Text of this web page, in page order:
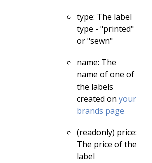
type: The label
type - "printed"
or "sewn"
name: The
name of one of
the labels
created on your
brands page
(readonly) price:
The price of the
label